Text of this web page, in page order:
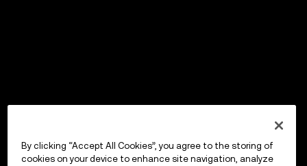
By clicking “Accept All Cookies”, you agree to the storing of
cookies on your device to enhance site navigation, analyze